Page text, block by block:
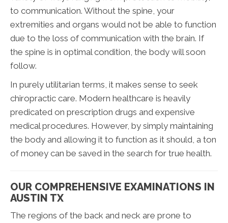
to communication. Without the spine, your
extremities and organs would not be able to function
due to the loss of communication with the brain. If
the spine is in optimal condition, the body will soon
follow.
In purely utilitarian terms, it makes sense to seek
chiropractic care. Modern healthcare is heavily
predicated on prescription drugs and expensive
medical procedures. However, by simply maintaining
the body and allowing it to function as it should, a ton
of money can be saved in the search for true health.
OUR COMPREHENSIVE EXAMINATIONS IN
AUSTIN TX
The regions of the back and neck are prone to